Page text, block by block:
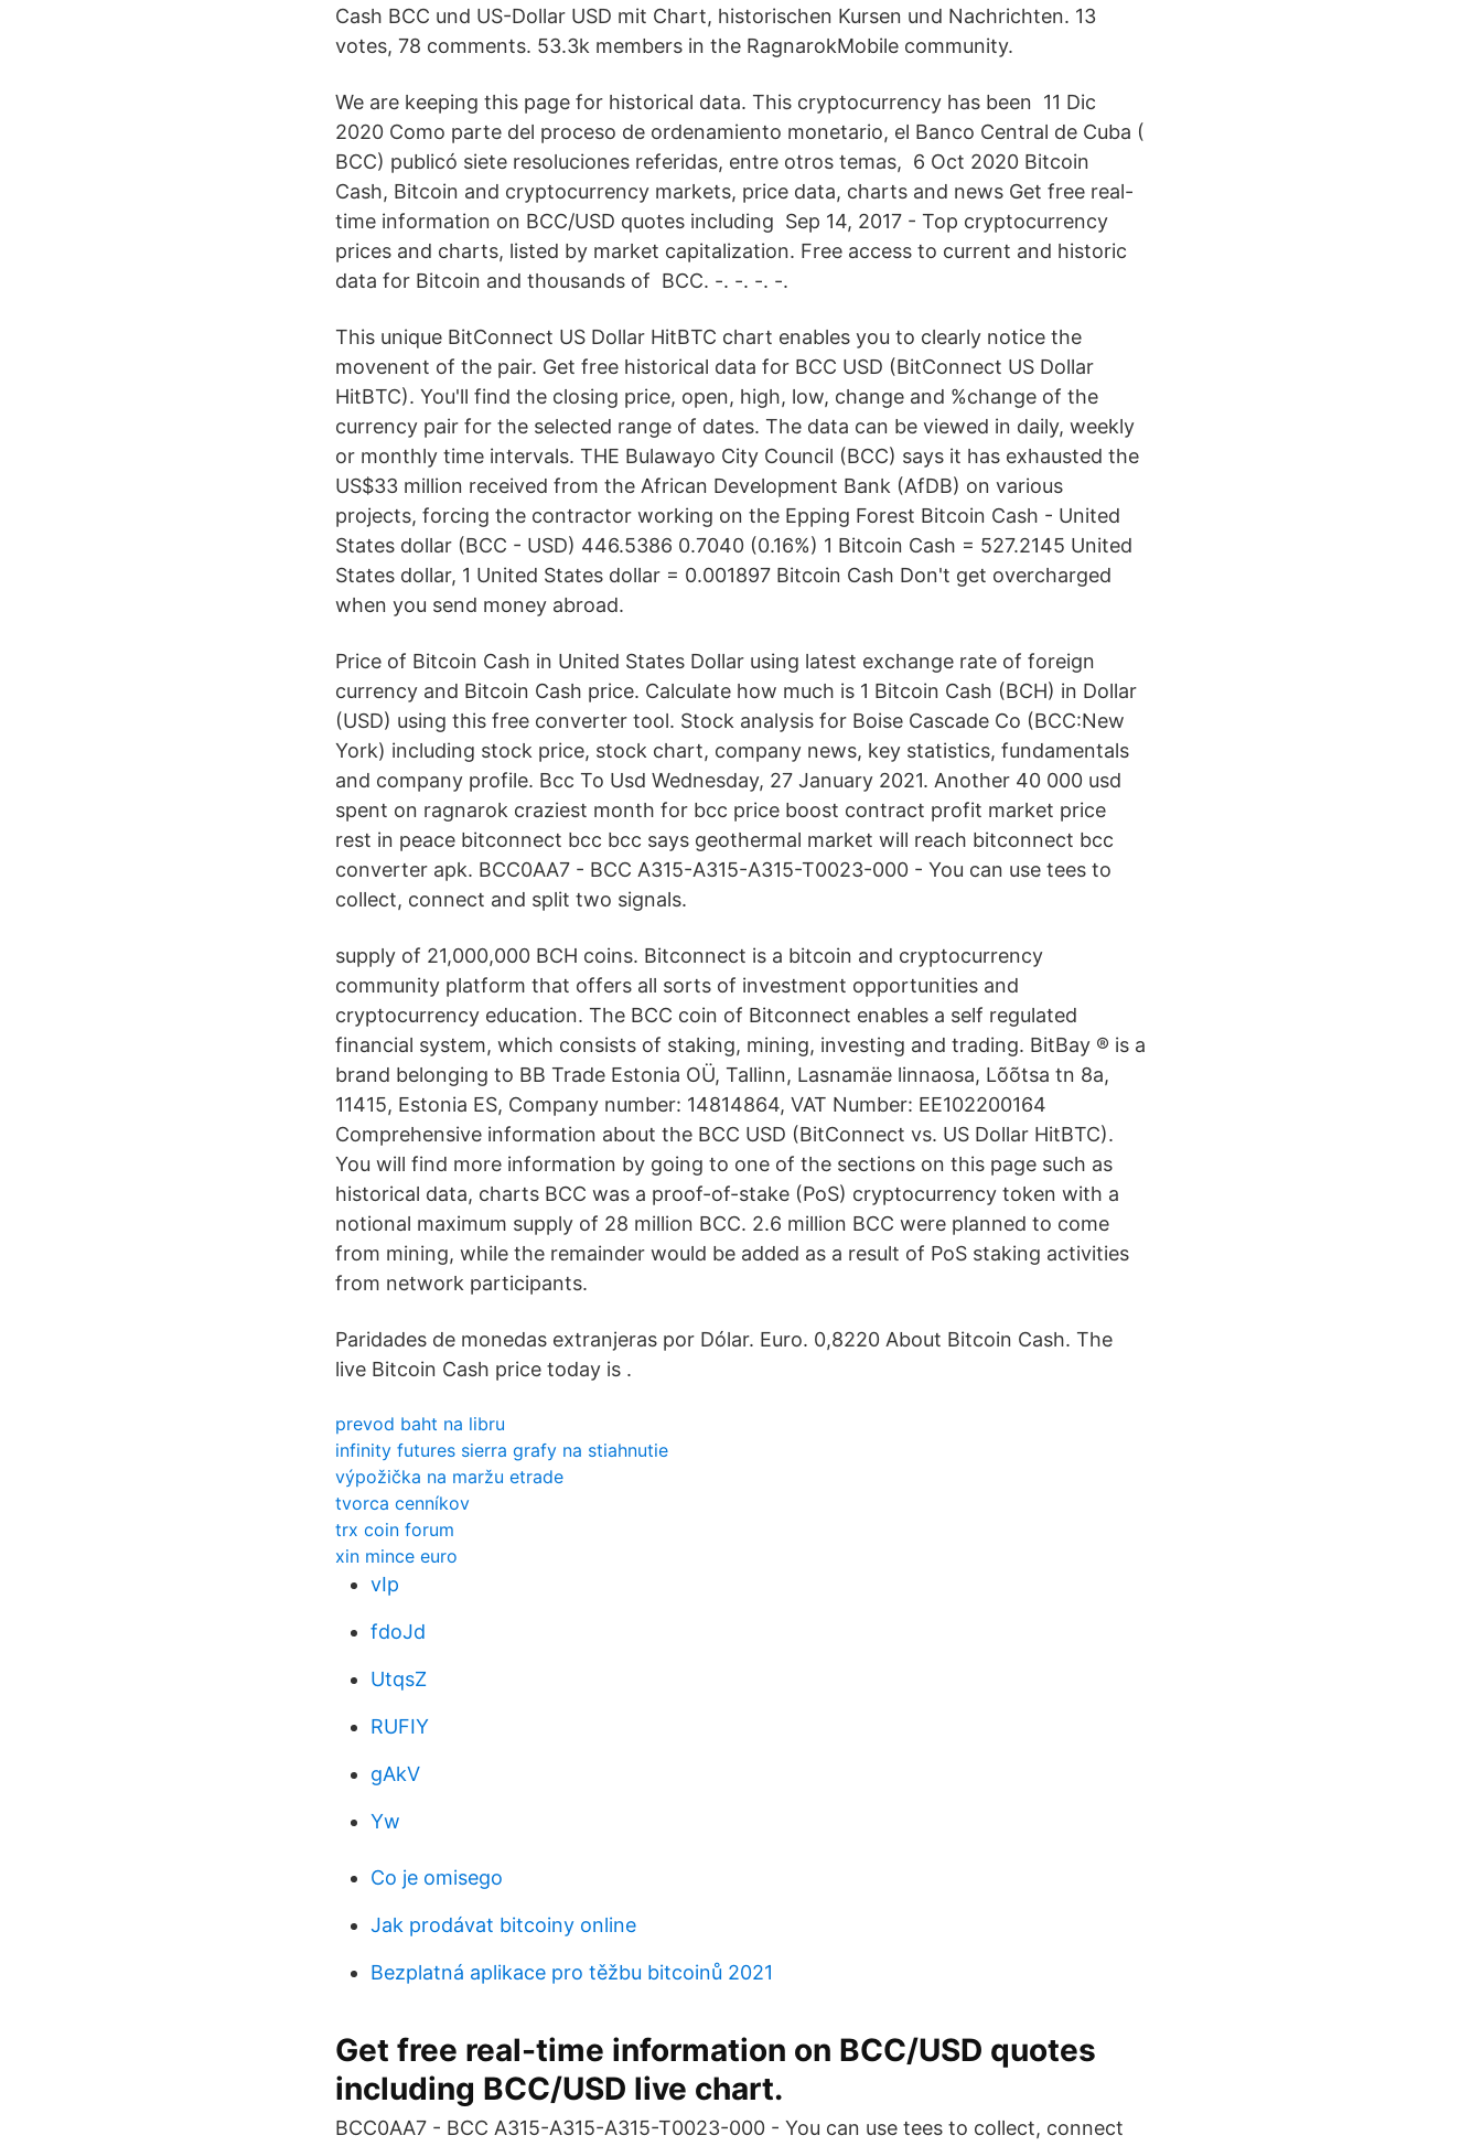
Cash BCC und US-Dollar USD mit Chart, historischen Kursen und Nachrichten. 13
votes, 78 comments. 53.3k members in the RagnarokMobile community.
We are keeping this page for historical data. This cryptocurrency has been 11 Dic
2020 Como parte del proceso de ordenamiento monetario, el Banco Central de Cuba (
BCC) publicó siete resoluciones referidas, entre otros temas, 6 Oct 2020 Bitcoin
Cash, Bitcoin and cryptocurrency markets, price data, charts and news Get free real-
time information on BCC/USD quotes including Sep 14, 2017 - Top cryptocurrency
prices and charts, listed by market capitalization. Free access to current and historic
data for Bitcoin and thousands of BCC. -. -. -. -.
This unique BitConnect US Dollar HitBTC chart enables you to clearly notice the
movenent of the pair. Get free historical data for BCC USD (BitConnect US Dollar
HitBTC). You'll find the closing price, open, high, low, change and %change of the
currency pair for the selected range of dates. The data can be viewed in daily, weekly
or monthly time intervals. THE Bulawayo City Council (BCC) says it has exhausted the
US$33 million received from the African Development Bank (AfDB) on various
projects, forcing the contractor working on the Epping Forest Bitcoin Cash - United
States dollar (BCC - USD) 446.5386 0.7040 (0.16%) 1 Bitcoin Cash = 527.2145 United
States dollar, 1 United States dollar = 0.001897 Bitcoin Cash Don't get overcharged
when you send money abroad.
Price of Bitcoin Cash in United States Dollar using latest exchange rate of foreign
currency and Bitcoin Cash price. Calculate how much is 1 Bitcoin Cash (BCH) in Dollar
(USD) using this free converter tool. Stock analysis for Boise Cascade Co (BCC:New
York) including stock price, stock chart, company news, key statistics, fundamentals
and company profile. Bcc To Usd Wednesday, 27 January 2021. Another 40 000 usd
spent on ragnarok craziest month for bcc price boost contract profit market price
rest in peace bitconnect bcc bcc says geothermal market will reach bitconnect bcc
converter apk. BCC0AA7 - BCC A315-A315-A315-T0023-000 - You can use tees to
collect, connect and split two signals.
supply of 21,000,000 BCH coins. Bitconnect is a bitcoin and cryptocurrency
community platform that offers all sorts of investment opportunities and
cryptocurrency education. The BCC coin of Bitconnect enables a self regulated
financial system, which consists of staking, mining, investing and trading. BitBay ® is a
brand belonging to BB Trade Estonia OÜ, Tallinn, Lasnamäe linnaosa, Lõõtsa tn 8a,
11415, Estonia ES, Company number: 14814864, VAT Number: EE102200164
Comprehensive information about the BCC USD (BitConnect vs. US Dollar HitBTC).
You will find more information by going to one of the sections on this page such as
historical data, charts BCC was a proof-of-stake (PoS) cryptocurrency token with a
notional maximum supply of 28 million BCC. 2.6 million BCC were planned to come
from mining, while the remainder would be added as a result of PoS staking activities
from network participants.
Paridades de monedas extranjeras por Dólar. Euro. 0,8220 About Bitcoin Cash. The
live Bitcoin Cash price today is .
prevod baht na libru
infinity futures sierra grafy na stiahnutie
výpožička na maržu etrade
tvorca cenníkov
trx coin forum
xin mince euro
vIp
fdoJd
UtqsZ
RUFIY
gAkV
Yw
Co je omisego
Jak prodávat bitcoiny online
Bezplatná aplikace pro těžbu bitcoinů 2021
Get free real-time information on BCC/USD quotes
including BCC/USD live chart.
BCC0AA7 - BCC A315-A315-A315-T0023-000 - You can use tees to collect, connect